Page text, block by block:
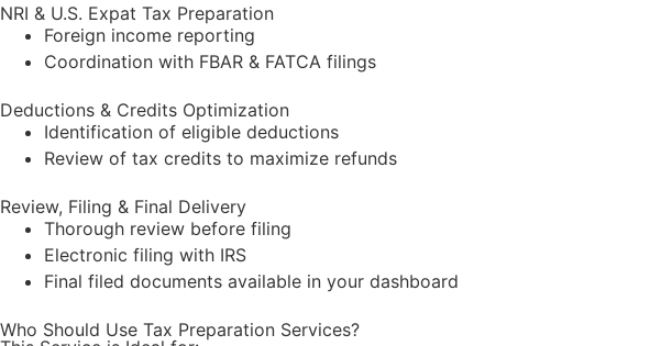
NRI & U.S. Expat Tax Preparation
Foreign income reporting
Coordination with FBAR & FATCA filings
Deductions & Credits Optimization
Identification of eligible deductions
Review of tax credits to maximize refunds
Review, Filing & Final Delivery
Thorough review before filing
Electronic filing with IRS
Final filed documents available in your dashboard
Who Should Use Tax Preparation Services?